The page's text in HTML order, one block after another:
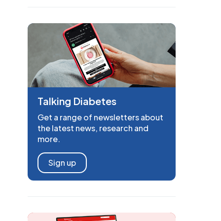
Talking Diabetes
Get a range of newsletters about
the latest news, research and
more.
Sign up